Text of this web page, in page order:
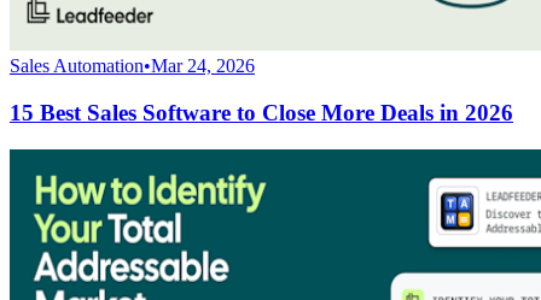
Sales Automation•Mar 24, 2026
15 Best Sales Software to Close More Deals in 2026